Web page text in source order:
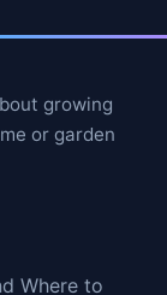
growing
or garden
Where to